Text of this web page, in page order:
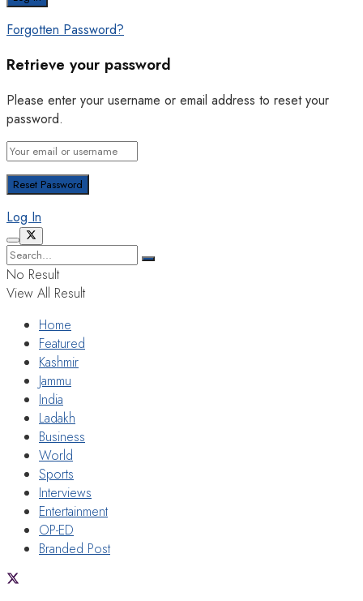
Forgotten Password?
Retrieve your password
Please enter your username or email address to reset your
password.
Log In
No Result
View All Result
Home
Featured
Kashmir
Jammu
India
Ladakh
Business
World
Sports
Interviews
Entertainment
OP-ED
Branded Post